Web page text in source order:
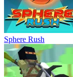
Sphere Rush